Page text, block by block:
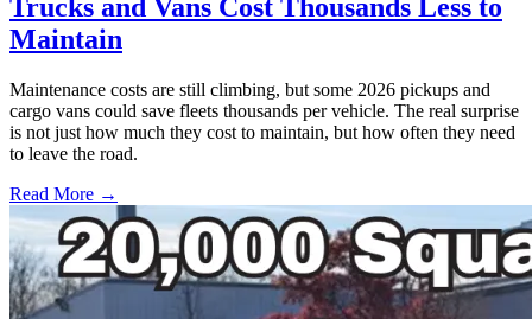
Trucks and Vans Cost Thousands Less to
Maintain
Maintenance costs are still climbing, but some 2026 pickups and
cargo vans could save fleets thousands per vehicle. The real surprise
is not just how much they cost to maintain, but how often they need
to leave the road.
Read More →